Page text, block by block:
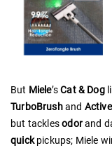
But Miele’sCat & Dog
TurboBrushand
but tacklesodorand
quickpickups; Miele